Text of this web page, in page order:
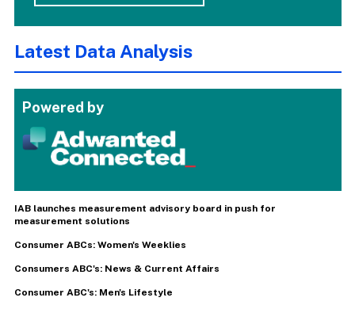
Latest Data Analysis
Powered by
IAB launches measurement advisory board in push for
measurement solutions
Consumer ABCs: Women's Weeklies
Consumers ABC's: News & Current Affairs
Consumer ABC's: Men's Lifestyle